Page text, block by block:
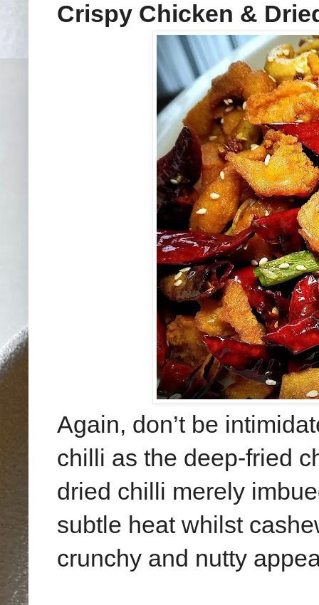
Crispy Chicken &
Again, don’t be
chilli as the deep-fried
dried chilli merely
subtle heat whilst
crunchy and nutty